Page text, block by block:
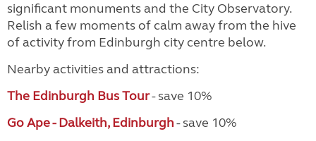
significant monuments and the City Observatory.
Relish a few moments of calm away from the hive
of activity from Edinburgh city centre below.
Nearby activities and attractions:
The Edinburgh Bus Tour- save 10%
Go Ape - Dalkeith, Edinburgh- save 10%